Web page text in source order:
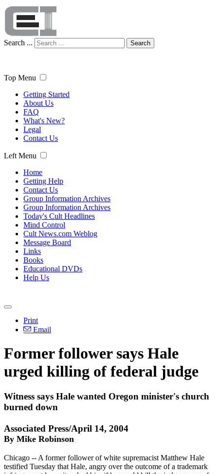
Search ... Search
Top Menu
Getting Started
About Us
FAQ
What's New?
Legal
Contact Us
Left Menu
Home
Getting Help
Contact Us
Group Information Archives
Group Information Archives
Today's Cult Headlines
Mind Control
Cult News.com Weblog
Message Board
Links
Books
Educational DVDs
Help Us
Print
Email
Former follower says Hale
urged killing of federal judge
Witness says Hale wanted Oregon minister's church
burned down
Associated Press/April 14, 2004
By Mike Robinson
Chicago -- A former follower of white supremacist Matthew Hale
testified Tuesday that Hale, angry over the outcome of a trademark